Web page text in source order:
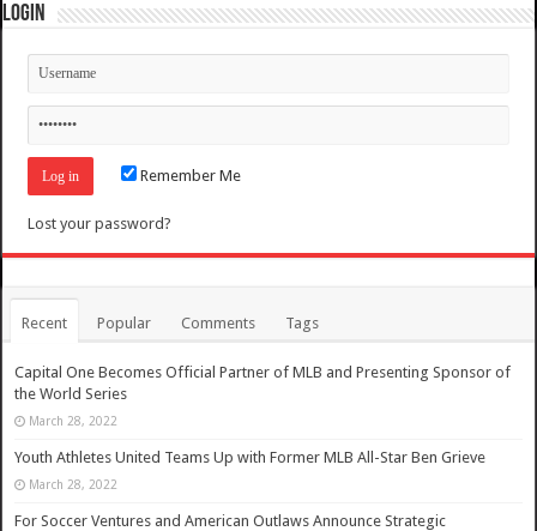
Login
Remember Me
Lost your password?
Recent Popular Comments Tags
Capital One Becomes Official Partner of MLB and Presenting Sponsor of
the World Series
March 28, 2022
Youth Athletes United Teams Up with Former MLB All-Star Ben Grieve
March 28, 2022
For Soccer Ventures and American Outlaws Announce Strategic